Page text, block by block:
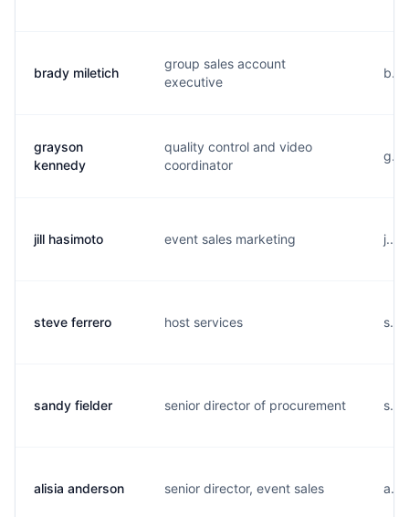
brady miletich
group sales account
executive
grayson
kennedy
quality control and video
coordinator
jill hasimoto event sales marketing
steve ferrero host services
sandy fielder senior director of procurement
alisia anderson senior director, event sales